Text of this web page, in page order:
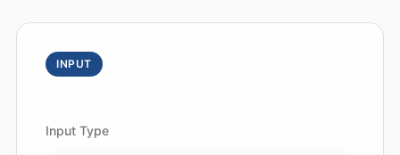
INPUT
Input Type